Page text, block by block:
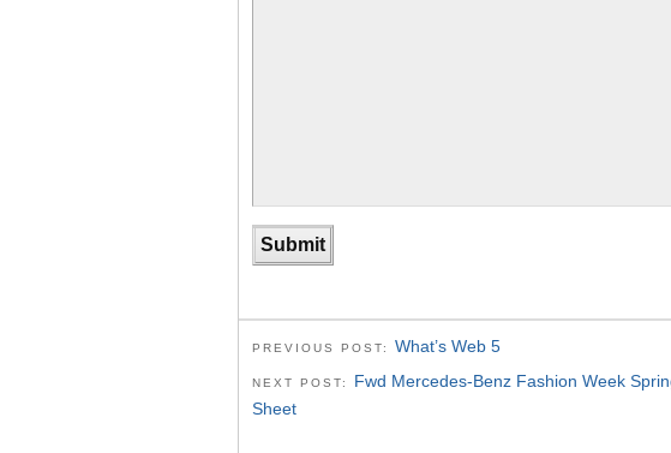
PREVIOUS POST: What’s Web 5
NEXT POST:
Fwd Mercedes-Benz Fashion Week
Sheet